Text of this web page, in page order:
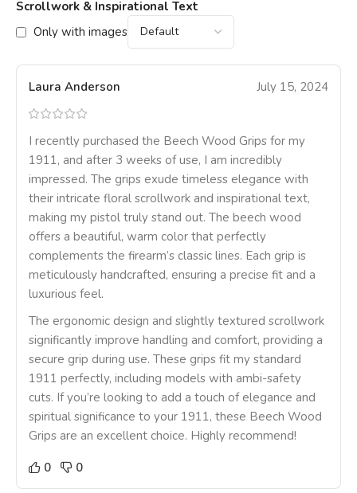
Scrollwork & Inspirational Text
Only with images
Laura Anderson July 15, 2024
I recently purchased the Beech Wood Grips for my
1911, and after 3 weeks of use, I am incredibly
impressed. The grips exude timeless elegance with
their intricate floral scrollwork and inspirational text,
making my pistol truly stand out. The beech wood
offers a beautiful, warm color that perfectly
complements the firearm’s classic lines. Each grip is
meticulously handcrafted, ensuring a precise fit and a
luxurious feel.
The ergonomic design and slightly textured scrollwork
significantly improve handling and comfort, providing a
secure grip during use. These grips fit my standard
1911 perfectly, including models with ambi-safety
cuts. If you’re looking to add a touch of elegance and
spiritual significance to your 1911, these Beech Wood
Grips are an excellent choice. Highly recommend!
0
0